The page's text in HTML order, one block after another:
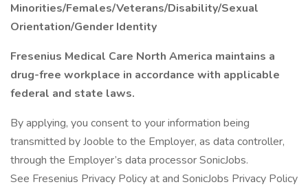
Minorities/Females/Veterans/Disability/Sexual
Orientation/Gender Identity
Fresenius Medical Care North America maintains a
drug-free workplace in accordance with applicable
federal and state laws.
By applying, you consent to your information being
transmitted by Jooble to the Employer, as data controller,
through the Employer’s data processor SonicJobs.
See Fresenius Privacy Policy at and SonicJobs Privacy Policy